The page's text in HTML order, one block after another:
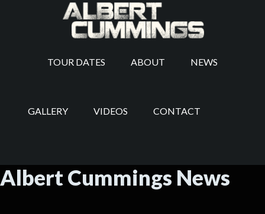
TOUR DATES ABOUT NEWS
GALLERY VIDEOS CONTACT
Albert Cummings News